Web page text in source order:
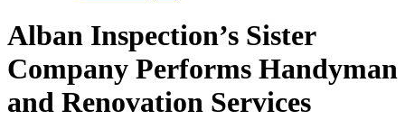
Alban Inspection’s Sister
Company Performs Handyman
and Renovation Services